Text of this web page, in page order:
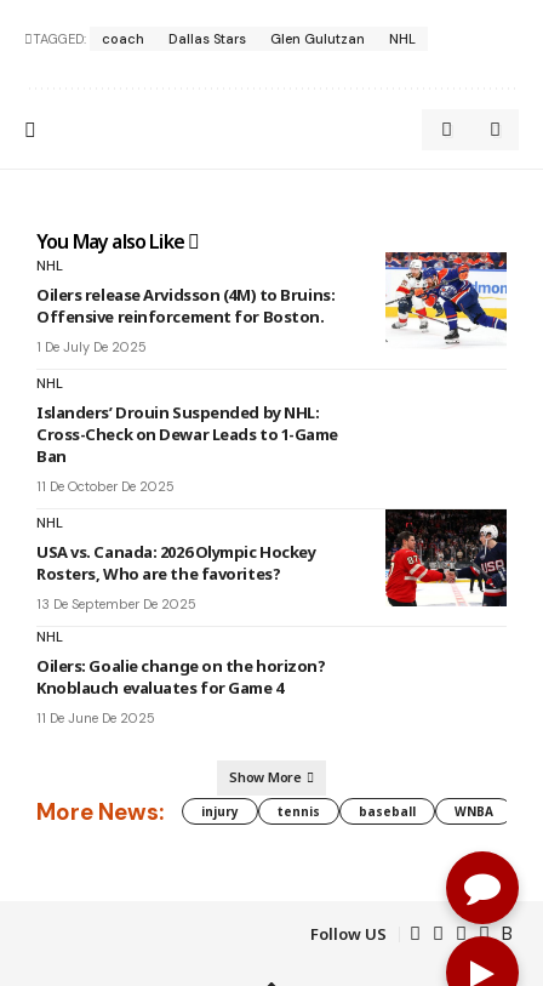
TAGGED: coach Dallas Stars Glen Gulutzan NHL
You May also Like
NHL
Oilers release Arvidsson (4M) to Bruins:
Offensive reinforcement for Boston.
1 De July De 2025
NHL
Islanders’ Drouin Suspended by NHL:
Cross-Check on Dewar Leads to 1-Game
Ban
11 De October De 2025
NHL
USA vs. Canada: 2026 Olympic Hockey
Rosters, Who are the favorites?
13 De September De 2025
NHL
Oilers: Goalie change on the horizon?
Knoblauch evaluates for Game 4
11 De June De 2025
Show More
More News: injury tennis baseball WNBA
Follow US